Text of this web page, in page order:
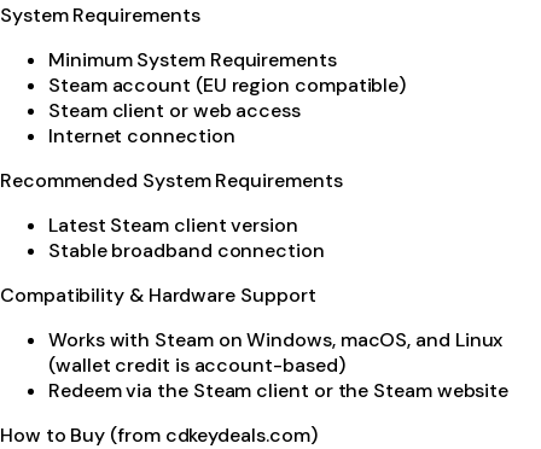
System Requirements
Minimum System Requirements
Steam account (EU region compatible)
Steam client or web access
Internet connection
Recommended System Requirements
Latest Steam client version
Stable broadband connection
Compatibility & Hardware Support
Works with Steam on Windows, macOS, and Linux
(wallet credit is account-based)
Redeem via the Steam client or the Steam website
How to Buy (from cdkeydeals.com)